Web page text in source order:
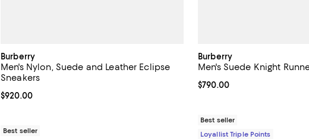
Burberry
Men's Nylon, Suede and Leather Eclipse
Sneakers
Current price $920.00; ;
$920.00
Best seller
Burberry
Men's Suede Knight
Current price $790.00; ;
$790.00
Best seller
Loyallist Triple Points